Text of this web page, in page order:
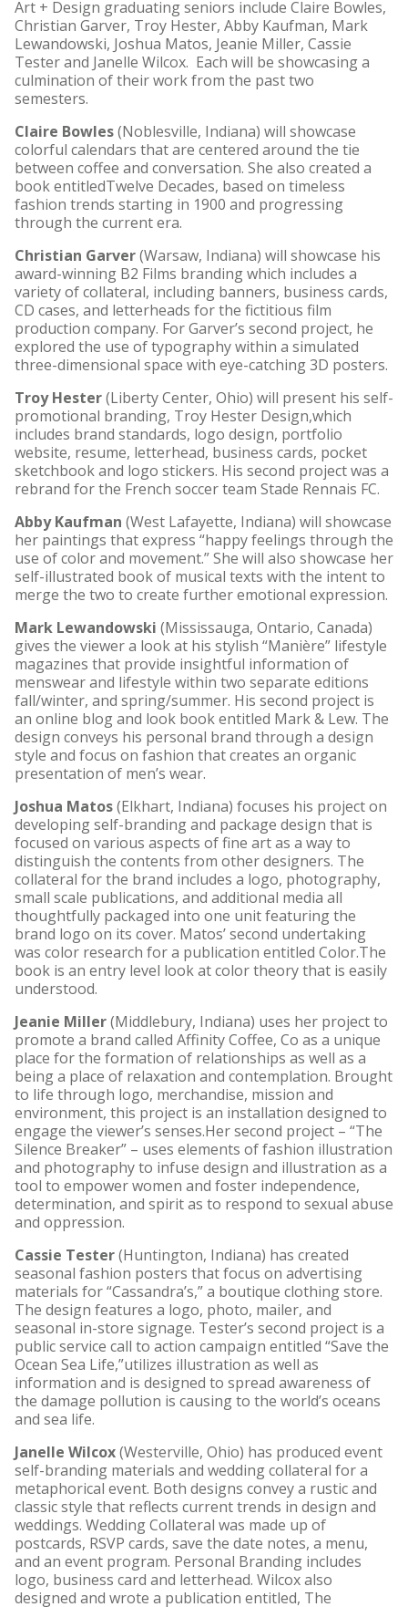
Art + Design graduating seniors include Claire Bowles,
Christian Garver, Troy Hester, Abby Kaufman, Mark
Lewandowski, Joshua Matos, Jeanie Miller, Cassie
Tester and Janelle Wilcox. Each will be showcasing a
culmination of their work from the past two
semesters.
Claire Bowles(Noblesville, Indiana) will showcase
colorful calendars that are centered around the tie
between coffee and conversation. She also created a
book entitledTwelve Decades, based on timeless
fashion trends starting in 1900 and progressing
through the current era.
Christian Garver(Warsaw, Indiana) will showcase his
award-winning B2 Films branding which includes a
variety of collateral, including banners, business cards,
CD cases, and letterheads for the fictitious film
production company. For Garver’s second project, he
explored the use of typography within a simulated
three-dimensional space with eye-catching 3D posters.
Troy Hester(Liberty Center, Ohio) will present his self-
promotional branding, Troy Hester Design,which
includes brand standards, logo design, portfolio
website, resume, letterhead, business cards, pocket
sketchbook and logo stickers. His second project was a
rebrand for the French soccer team Stade Rennais FC.
Abby Kaufman (West Lafayette, Indiana) will showcase
her paintings that express “happy feelings through the
use of color and movement.” She will also showcase her
self-illustrated book of musical texts with the intent to
merge the two to create further emotional expression.
Mark Lewandowski (Mississauga, Ontario, Canada)
gives the viewer a look at his stylish “Manière” lifestyle
magazines that provide insightful information of
menswear and lifestyle within two separate editions
fall/winter, and spring/summer. His second project is
an online blog and look book entitled Mark & Lew. The
design conveys his personal brand through a design
style and focus on fashion that creates an organic
presentation of men’s wear.
Joshua Matos(Elkhart, Indiana) focuses his project on
developing self-branding and package design that is
focused on various aspects of fine art as a way to
distinguish the contents from other designers. The
collateral for the brand includes a logo, photography,
small scale publications, and additional media all
thoughtfully packaged into one unit featuring the
brand logo on its cover. Matos’ second undertaking
was color research for a publication entitled Color.The
book is an entry level look at color theory that is easily
understood.
Jeanie Miller(Middlebury, Indiana) uses her project to
promote a brand called Affinity Coffee, Co as a unique
place for the formation of relationships as well as a
being a place of relaxation and contemplation. Brought
to life through logo, merchandise, mission and
environment, this project is an installation designed to
engage the viewer’s senses.Her second project – “The
Silence Breaker” – uses elements of fashion illustration
and photography to infuse design and illustration as a
tool to empower women and foster independence,
determination, and spirit as to respond to sexual abuse
and oppression.
Cassie Tester(Huntington, Indiana) has created
seasonal fashion posters that focus on advertising
materials for “Cassandra’s,” a boutique clothing store.
The design features a logo, photo, mailer, and
seasonal in-store signage. Tester’s second project is a
public service call to action campaign entitled “Save the
Ocean Sea Life,”utilizes illustration as well as
information and is designed to spread awareness of
the damage pollution is causing to the world’s oceans
and sea life.
Janelle Wilcox(Westerville, Ohio) has produced event
self-branding materials and wedding collateral for a
metaphorical event. Both designs convey a rustic and
classic style that reflects current trends in design and
weddings. Wedding Collateral was made up of
postcards, RSVP cards, save the date notes, a menu,
and an event program. Personal Branding includes
logo, business card and letterhead. Wilcox also
designed and wrote a publication entitled, The